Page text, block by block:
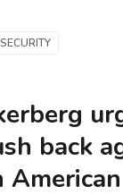
SECURITY
back